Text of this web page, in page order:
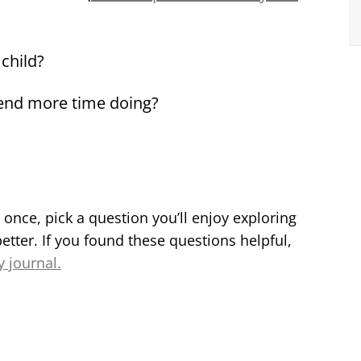
more time doing?
pick a question you’ll enjoy exploring
If you found these questions helpful,
journal.